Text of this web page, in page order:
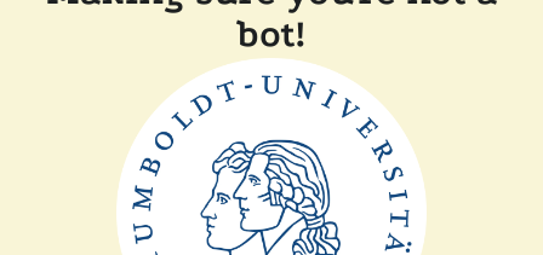
bot!